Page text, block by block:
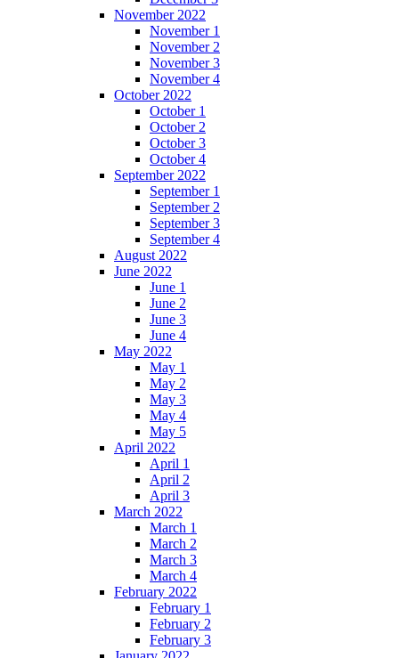
November 2022
November 1
November 2
November 3
November 4
October 2022
October 1
October 2
October 3
October 4
September 2022
September 1
September 2
September 3
September 4
August 2022
June 2022
June 1
June 2
June 3
June 4
May 2022
May 1
May 2
May 3
May 4
May 5
April 2022
April 1
April 2
April 3
March 2022
March 1
March 2
March 3
March 4
February 2022
February 1
February 2
February 3